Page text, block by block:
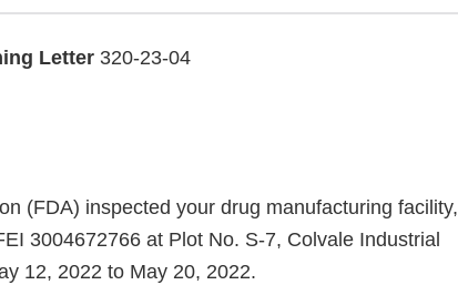
Letter 320-23-04
(FDA) inspected your drug manufacturing facility,
3004672766 at Plot No. S-7, Colvale Industrial
12, 2022 to May 20, 2022.